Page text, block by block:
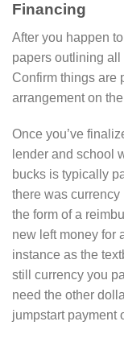
Financing
After you happen
papers outlining all
Confirm things are
arrangement on
Once you’ve
lender and school
bucks is typically
there was currency
the form of a
new left money for
instance as the
still currency you
need the other
jumpstart payment